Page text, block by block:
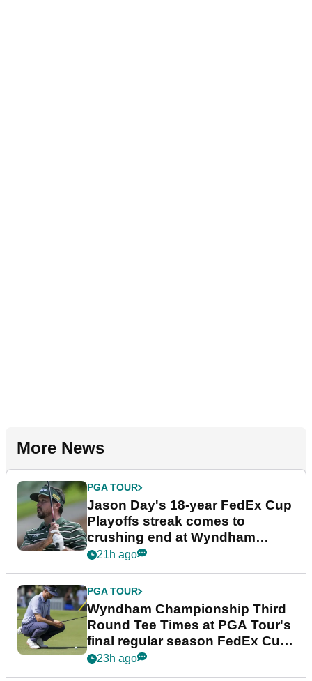
More News
PGA TOUR
Jason Day's 18-year FedEx Cup
Playoffs streak comes to
crushing end at Wyndham
Championship
21h ago
PGA TOUR
Wyndham Championship Third
Round Tee Times at PGA Tour's
final regular season FedEx Cup
event
23h ago